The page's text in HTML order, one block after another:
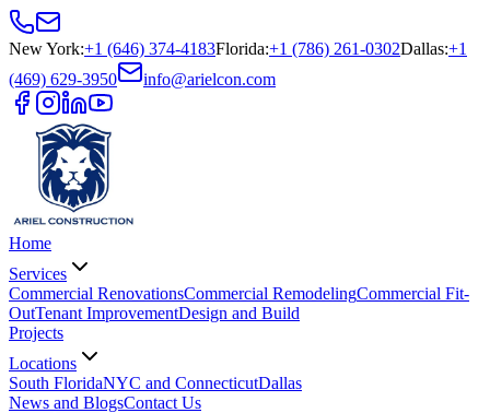
New York:+1 (646) 374-4183Florida:+1 (786) 261-0302Dallas:+1
(469) 629-3950
info@arielcon.com
Home
Services
Commercial RenovationsCommercial RemodelingCommercial Fit-
OutTenant ImprovementDesign and Build
Projects
Locations
South FloridaNYC and ConnecticutDallas
News and BlogsContact Us